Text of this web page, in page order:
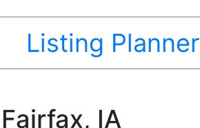
Listing Planner
IA